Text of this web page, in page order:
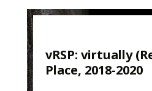
vRSP: virtually
Place, 2018-2020